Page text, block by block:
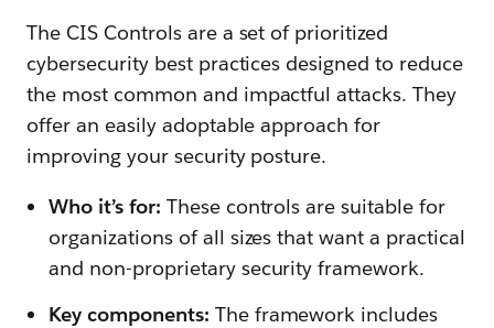
The CIS Controls are a set of prioritized
cybersecurity best practices designed to reduce
the most common and impactful attacks. They
offer an easily adoptable approach for
improving your security posture.
Who it’s for: These controls are suitable for
organizations of all sizes that want a practical
and non-proprietary security framework.
Key components: The framework includes